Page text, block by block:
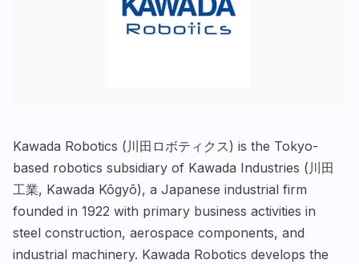
Kawada Robotics (川田ロボティクス) is the Tokyo-
based robotics subsidiary of Kawada Industries (川田
工業, Kawada Kōgyō), a Japanese industrial firm
founded in 1922 with primary business activities in
steel construction, aerospace components, and
industrial machinery. Kawada Robotics develops the